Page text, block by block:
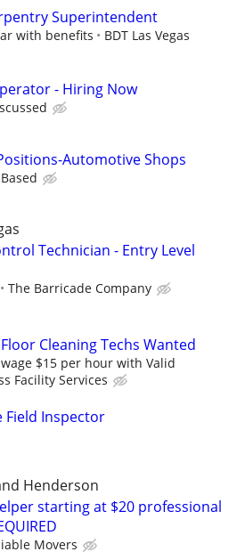
Superintendent
with benefits
BDT Las Vegas
- Hiring Now
Automotive Shops
Technician - Entry Level
The Barricade Company
Cleaning Techs Wanted
$15 per hour with Valid
Facility Services
Field Inspector
Henderson
starting at $20 professional
Movers